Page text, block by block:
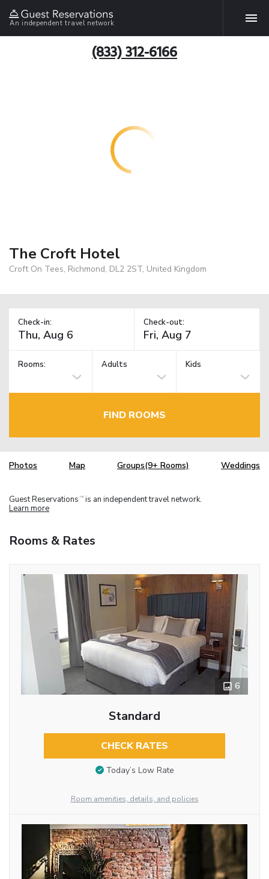
An independent travel network
(833) 312-6166
The Croft Hotel
Croft On Tees, Richmond, DL2 2ST, United Kingdom
Check-in: Check-out:
Rooms: Adults Kids
FIND ROOMS
Photos Map Groups(9+ Rooms) Weddings
Guest Reservations TM is an independent travel network.
Learn more
Rooms & Rates
6
Standard
CHECK RATES
Today’s Low Rate
Room amenities, details, and policies